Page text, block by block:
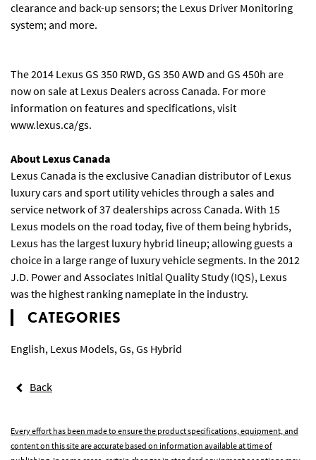
clearance and back-up sensors; the Lexus Driver Monitoring
system; and more.
The 2014 Lexus GS 350 RWD, GS 350 AWD and GS 450h are
now on sale at Lexus Dealers across Canada. For more
information on features and specifications, visit
www.lexus.ca/gs.
About Lexus Canada
Lexus Canada is the exclusive Canadian distributor of Lexus
luxury cars and sport utility vehicles through a sales and
service network of 37 dealerships across Canada. With 15
Lexus models on the road today, five of them being hybrids,
Lexus has the largest luxury hybrid lineup; allowing guests a
choice in a large range of luxury vehicle segments. In the 2012
J.D. Power and Associates Initial Quality Study (IQS), Lexus
was the highest ranking nameplate in the industry.
CATEGORIES
English, Lexus Models, Gs, Gs Hybrid
Back
Every effort has been made to ensure the product specifications, equipment, and
content on this site are accurate based on information available at time of